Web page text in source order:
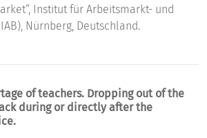
Institut für Arbeitsmarkt- und
Nürnberg, Deutschland.
of teachers. Dropping out of the
during or directly after the